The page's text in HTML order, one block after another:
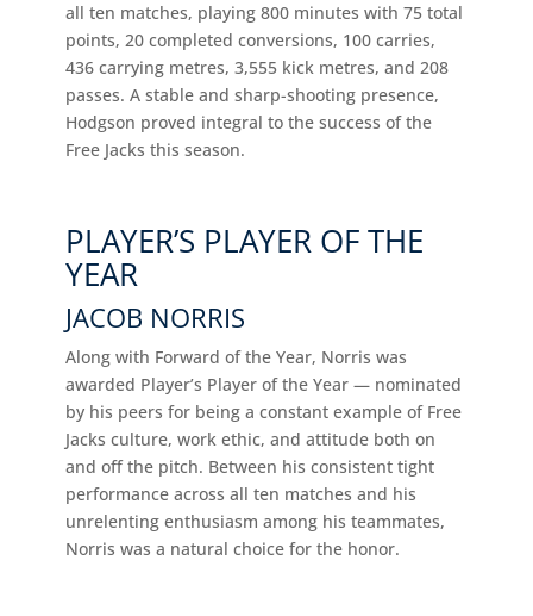
all ten matches, playing 800 minutes with 75 total
points, 20 completed conversions, 100 carries,
436 carrying metres, 3,555 kick metres, and 208
passes. A stable and sharp-shooting presence,
Hodgson proved integral to the success of the
Free Jacks this season.
PLAYER’S PLAYER OF THE
YEAR
JACOB NORRIS
Along with Forward of the Year, Norris was
awarded Player’s Player of the Year — nominated
by his peers for being a constant example of Free
Jacks culture, work ethic, and attitude both on
and off the pitch. Between his consistent tight
performance across all ten matches and his
unrelenting enthusiasm among his teammates,
Norris was a natural choice for the honor.